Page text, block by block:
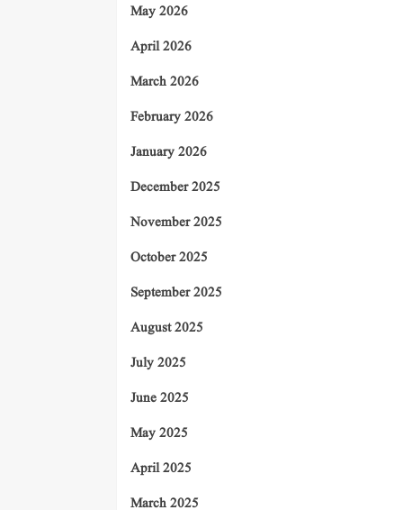
May 2026
April 2026
March 2026
February 2026
January 2026
December 2025
November 2025
October 2025
September 2025
August 2025
July 2025
June 2025
May 2025
April 2025
March 2025